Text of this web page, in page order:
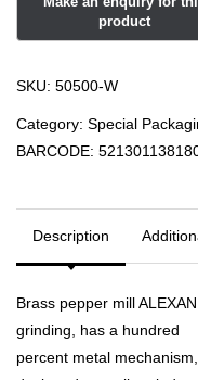
SKU: 50500-W
Category: Special
BARCODE:
Description
Brass pepper mill
grinding, has a hundred
percent metal